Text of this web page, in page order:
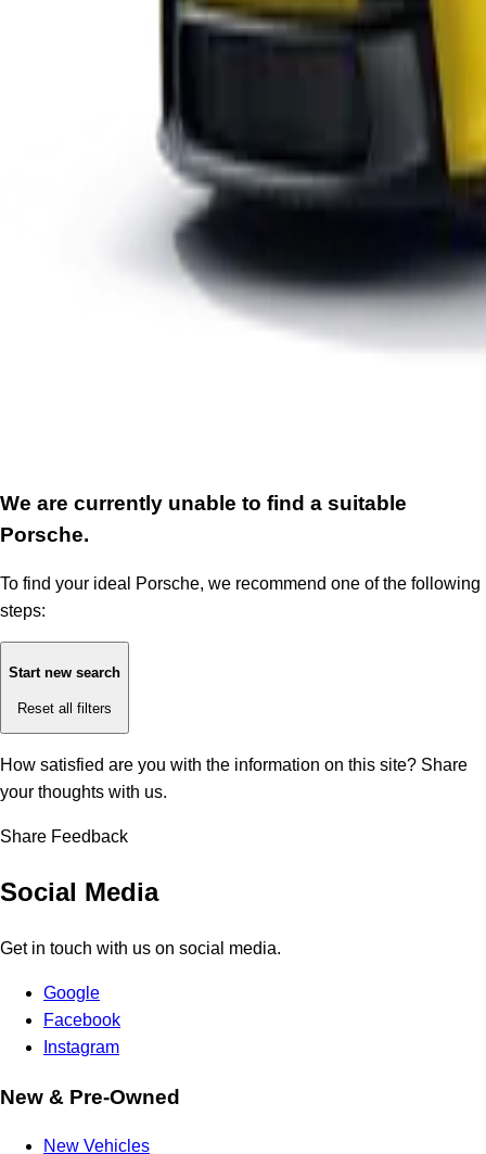
We are currently unable to find a suitable
Porsche.
To find your ideal Porsche, we recommend one of the following
steps:
Start new search
Reset all filters
How satisfied are you with the information on this site? Share
your thoughts with us.
Share Feedback
Social Media
Get in touch with us on social media.
Google
Facebook
Instagram
New & Pre-Owned
New Vehicles